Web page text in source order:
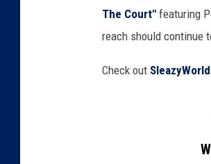
The Court" featuring
reach should continue
Check out